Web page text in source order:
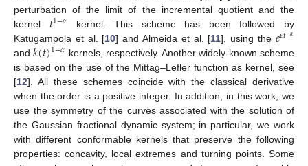
perturbation of the limit of the incremental quotient and the
kernel 𝑡1−𝛼 kernel. This scheme has been followed by
Katugampola et al. [10] and Almeida et al. [11], using the 𝑒𝜀𝑡−𝛼
and𝑘(𝑡)1−𝛼 kernels, respectively. Another widely-known scheme
is based on the use of the Mittag–Lefler function as kernel, see
[12]. All these schemes coincide with the classical derivative
when the order is a positive integer. In addition, in this work, we
use the symmetry of the curves associated with the solution of
the Gaussian fractional dynamic system; in particular, we work
with different conformable kernels that preserve the following
properties: concavity, local extremes and turning points. Some